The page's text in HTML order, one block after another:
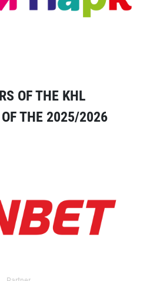
OF THE KHL
THE 2025/2026